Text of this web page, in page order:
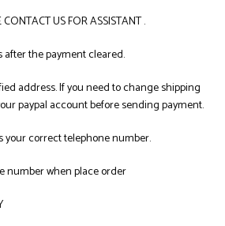
US FOR ASSISTANT .
after the payment cleared.
address. If you need to change shipping
paypal account before sending payment.
your correct telephone number.
number when place order